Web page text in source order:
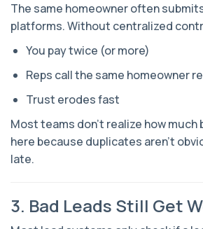
The same homeowner often
platforms. Without centralized
You pay twice (or more)
Reps call the same homeowner
Trust erodes fast
Most teams don’t realize how much
here because duplicates aren’t
late.
3. Bad Leads Still Get